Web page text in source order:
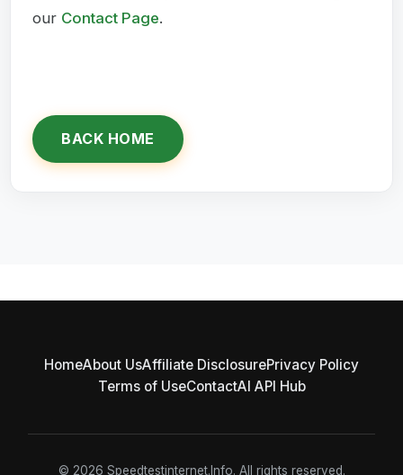
our Contact Page.
BACK HOME
HomeAbout UsAffiliate DisclosurePrivacy Policy
Terms of UseContactAI API Hub
© 2026 Speedtestinternet.Info. All rights reserved.